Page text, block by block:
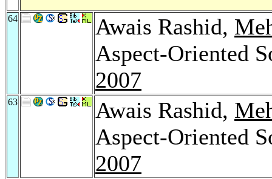
64 Awais Rashid,
Aspect-Oriented
2007
63 Awais Rashid,
Aspect-Oriented
2007